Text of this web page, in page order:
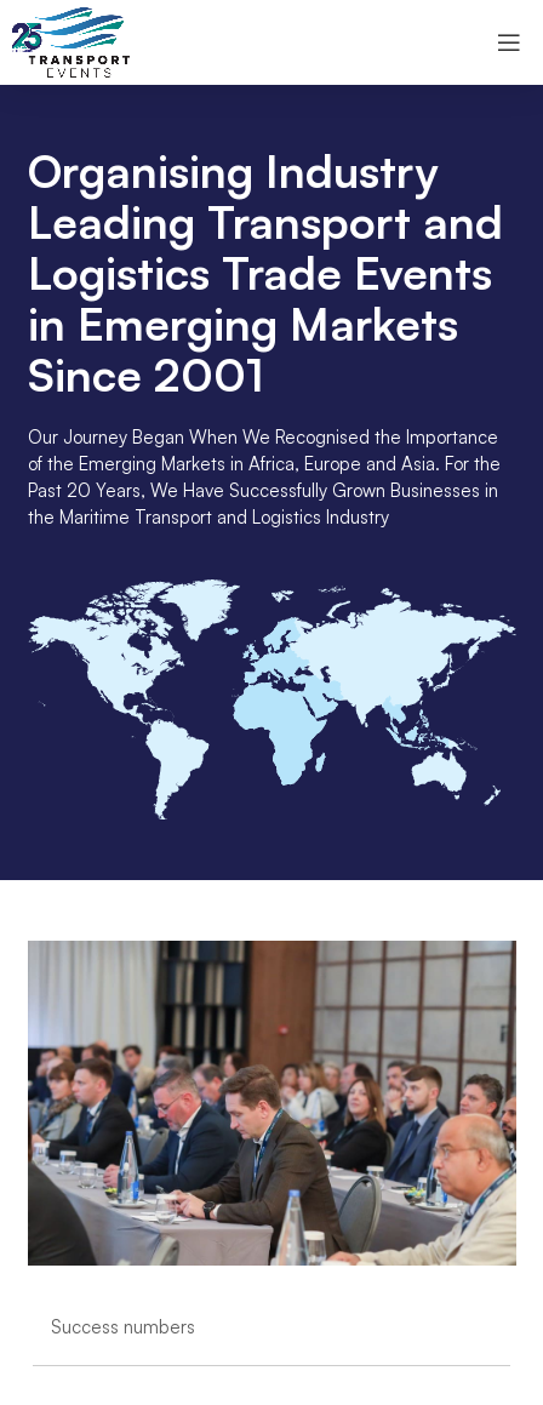
Organising Industry
Leading Transport and
Logistics Trade Events
in Emerging Markets
Since 2001
Our Journey Began When We Recognised the Importance
of the Emerging Markets in Africa, Europe and Asia. For the
Past 20 Years, We Have Successfully Grown Businesses in
the Maritime Transport and Logistics Industry
Success numbers